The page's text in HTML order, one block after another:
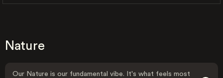
Nature
Our Nature is our fundamental vibe. It's what feels most